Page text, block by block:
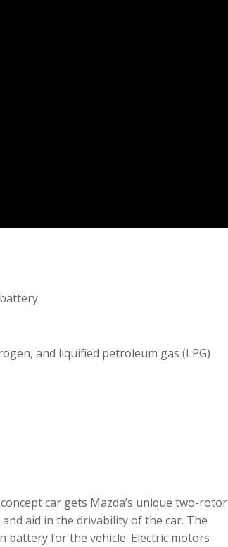
and liquified petroleum gas (LPG)
car gets Mazda’s unique two-rotor
aid in the drivability of the car. The
battery for the vehicle. Electric motors